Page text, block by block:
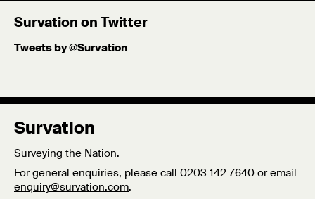
Survation on Twitter
Tweets by @Survation
Survation
Surveying the Nation.
For general enquiries, please call 0203 142 7640 or email
enquiry@survation.com.